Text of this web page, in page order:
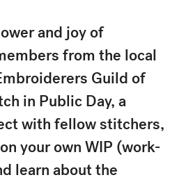
and joy of
from the local
Guild of
in Public Day, a
with fellow stitchers,
your own WIP (work-
learn about the